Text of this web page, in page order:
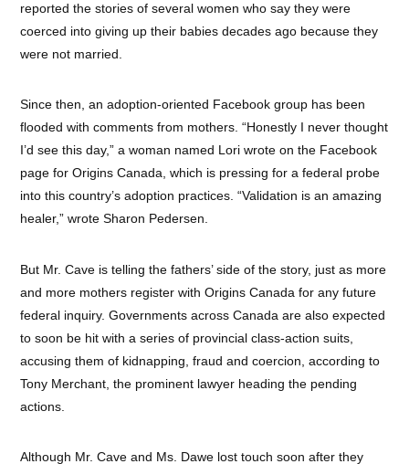
reported the stories of several women who say they were
coerced into giving up their babies decades ago because they
were not married.
Since then, an adoption-oriented Facebook group has been
flooded with comments from mothers. “Honestly I never thought
I’d see this day,” a woman named Lori wrote on the Facebook
page for Origins Canada, which is pressing for a federal probe
into this country’s adoption practices. “Validation is an amazing
healer,” wrote Sharon Pedersen.
But Mr. Cave is telling the fathers’ side of the story, just as more
and more mothers register with Origins Canada for any future
federal inquiry. Governments across Canada are also expected
to soon be hit with a series of provincial class-action suits,
accusing them of kidnapping, fraud and coercion, according to
Tony Merchant, the prominent lawyer heading the pending
actions.
Although Mr. Cave and Ms. Dawe lost touch soon after they